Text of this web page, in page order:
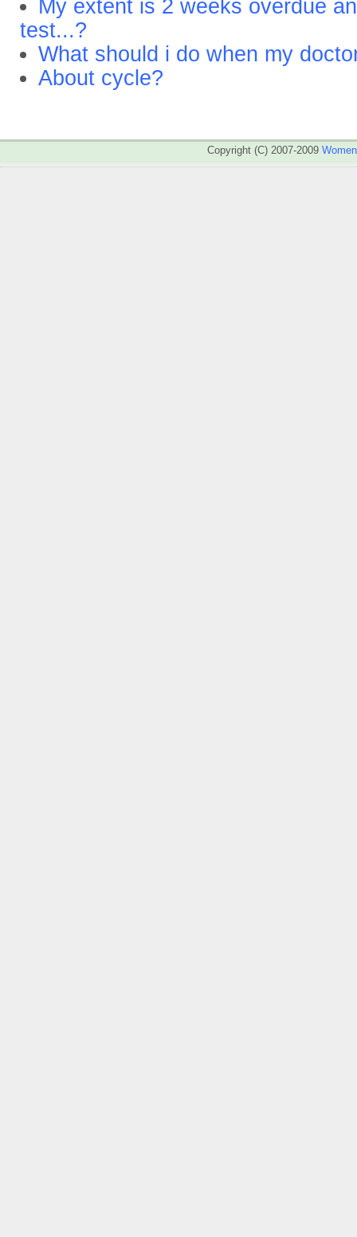
My extent is 2 weeks overdue
test...?
What should i do when my
About cycle?
Copyright (C) 2007-2009